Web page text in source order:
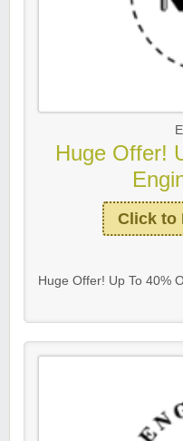
Huge Offer!
Click to
Huge Offer! Up To 40%